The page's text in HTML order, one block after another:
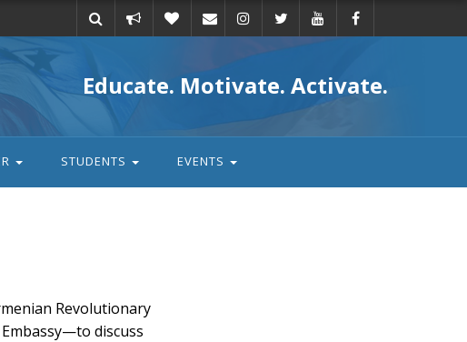
action
Educate. Motivate. Activate.
STUDENTS EVENTS
Revolutionary
discuss